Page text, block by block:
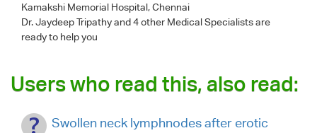
Kamakshi Memorial Hospital, Chennai
Dr. Jaydeep Tripathyand 4 other Medical Specialists are
ready to help you
Users who read this, also read:
Swollen neck lymphnodes after erotic